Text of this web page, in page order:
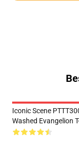
Iconic Scene
Washed Evangelion